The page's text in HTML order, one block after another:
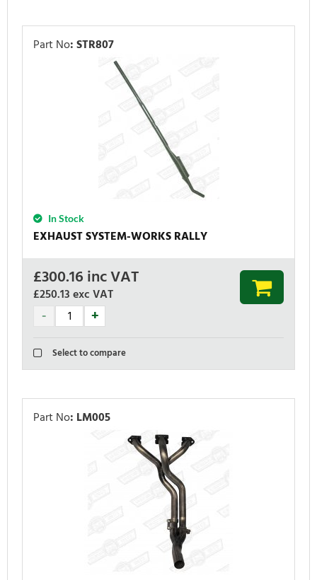
Part No:STR807
In Stock
EXHAUST SYSTEM-WORKS RALLY
£300.16 inc VAT
£250.13exc VAT
Select to compare
Part No: LM005